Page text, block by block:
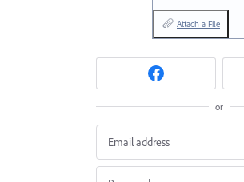
Attach a File
or